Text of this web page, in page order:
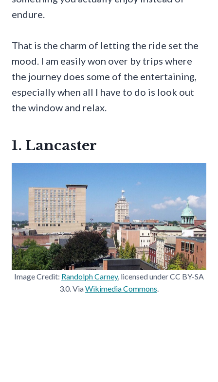
endure.
That is the charm of letting the ride set the
mood. I am easily won over by trips where
the journey does some of the entertaining,
especially when all I have to do is look out
the window and relax.
1. Lancaster
Image Credit: Randolph Carney, licensed under CC BY-SA
3.0. ViaWikimedia Commons.